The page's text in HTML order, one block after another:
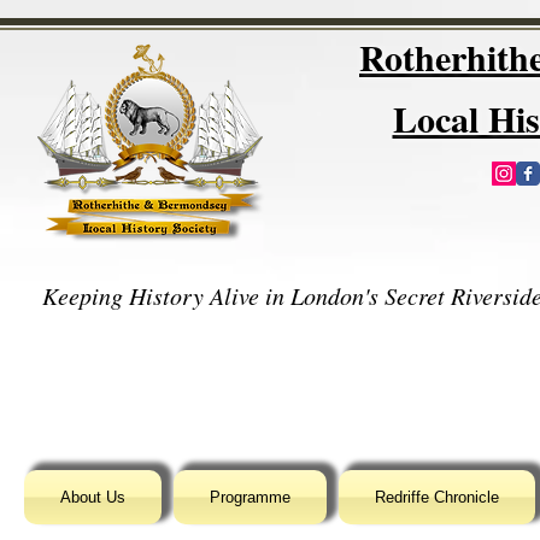
Local
Keeping History Alive in London's Secret
About Us Programme Redriffe Chronicle